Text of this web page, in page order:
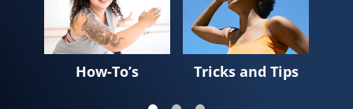
How-To’s Tricks and Tips